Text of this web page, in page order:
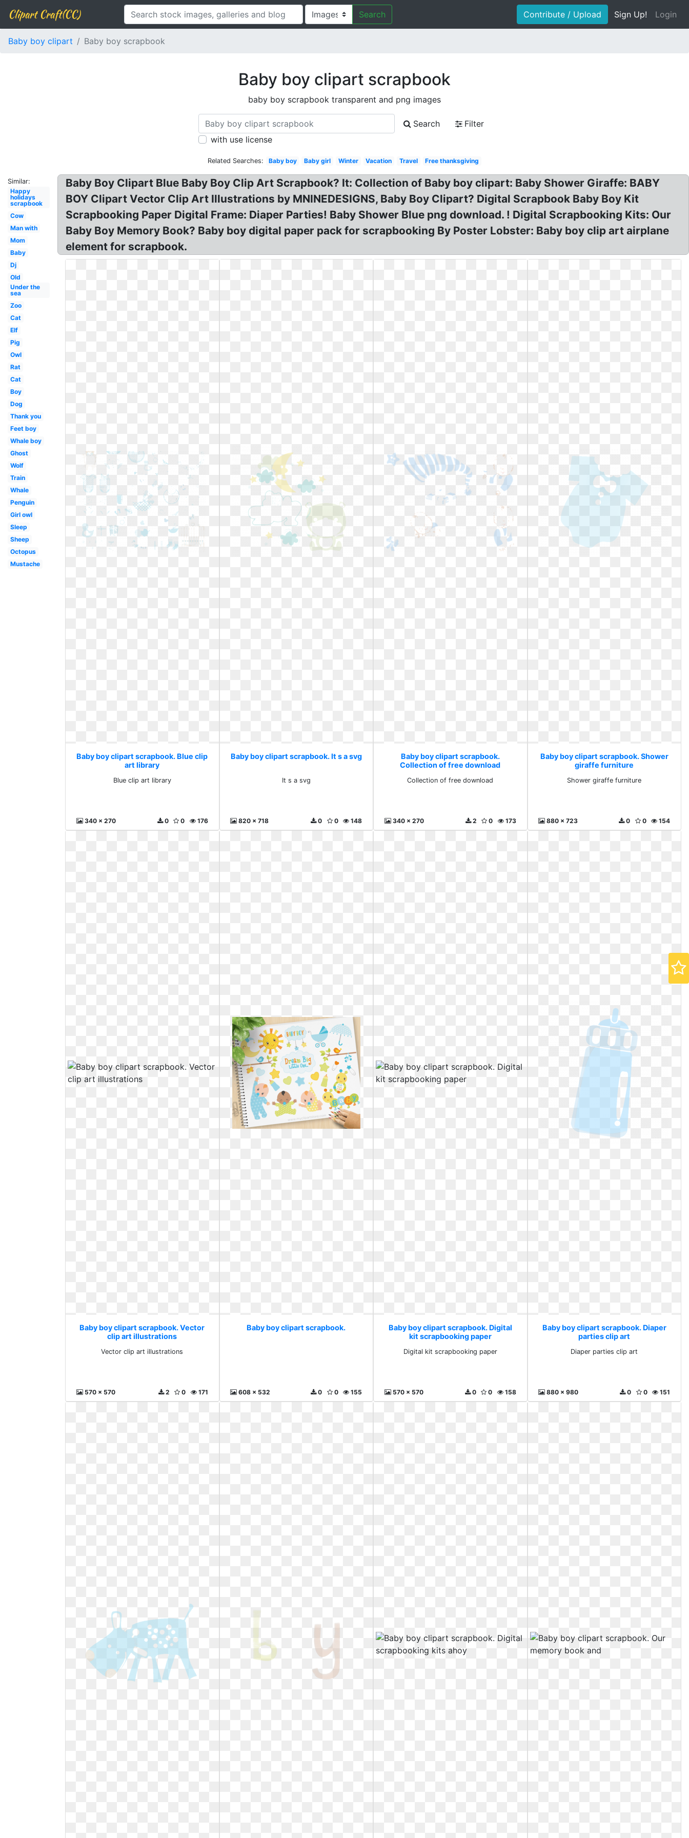
Clipart Craft(CC) Search Contribute / Upload Sign Up! Login
Baby boy clipart Baby boy scrapbook
Baby boy clipart scrapbook
baby boy scrapbook transparent and png images
Search
Filter
with use license
Related Searches: Baby boy Baby girl Winter Vacation Travel Free thanksgiving
Similar:
Happy
holidays
scrapbook
Cow
Man with
Mom
Baby
Dj
Old
Under the
sea
Zoo
Cat
Elf
Pig
Owl
Rat
Cat
Boy
Dog
Thank you
Feet boy
Whale boy
Ghost
Wolf
Train
Whale
Penguin
Girl owl
Sleep
Sheep
Octopus
Mustache
Baby Boy Clipart Blue Baby Boy Clip Art Scrapbook? It: Collection of Baby boy clipart: Baby Shower Giraffe: BABY
BOY Clipart Vector Clip Art Illustrations by MNINEDESIGNS, Baby Boy Clipart? Digital Scrapbook Baby Boy Kit
Scrapbooking Paper Digital Frame: Diaper Parties! Baby Shower Blue png download. ! Digital Scrapbooking Kits: Our
Baby Boy Memory Book? Baby boy digital paper pack for scrapbooking By Poster Lobster: Baby boy clip art airplane
element for scrapbook.
Baby boy clipart scrapbook. Blue clip
art library
Blue clip art library
340 x 270 176
0
0
Baby boy clipart scrapbook. It s a svg
It s a svg
820 x 718 148
0
0
Baby boy clipart scrapbook.
Collection of free download
Collection of free download
340 x 270 173
0
2
Baby boy clipart scrapbook. Shower
giraffe furniture
Shower giraffe furniture
880 x 723 154
0
0
Baby boy clipart scrapbook. Vector
clip art illustrations
Vector clip art illustrations
570 x 570 171
0
2
Baby boy clipart scrapbook.
608 x 532 155
0
0
Baby boy clipart scrapbook. Digital
kit scrapbooking paper
Digital kit scrapbooking paper
570 x 570 158
0
0
Baby boy clipart scrapbook. Diaper
parties clip art
Diaper parties clip art
880 x 980 151
0
0